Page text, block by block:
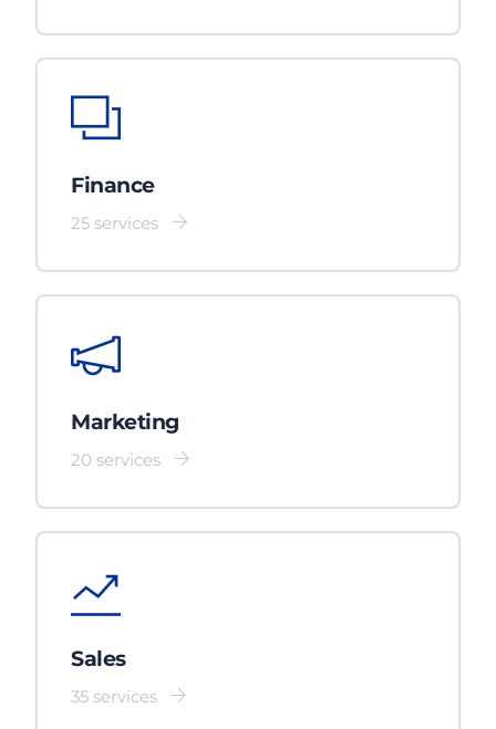
Finance
25 services
Marketing
20 services
Sales
35 services